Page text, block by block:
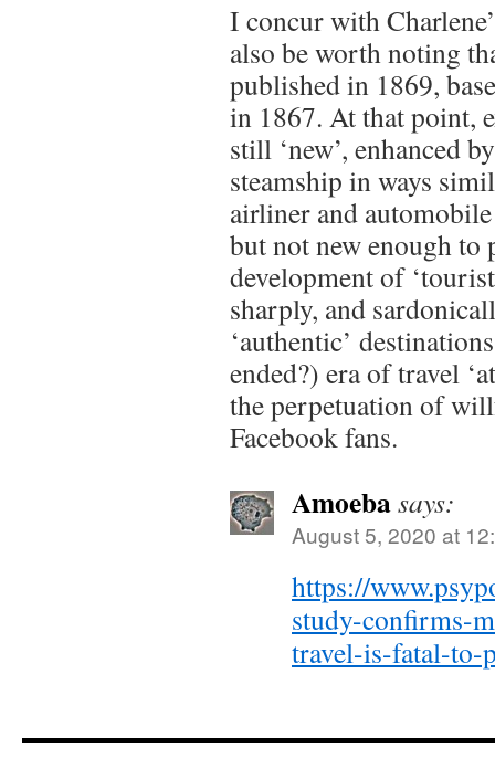
I concur with
also be worth noting
published in 1869,
in 1867. At that point,
still ‘new’, enhanced
steamship in ways
airliner and
but not new enough to
development of
sharply, and
‘authentic’
ended?) era of travel
the perpetuation of
Facebook fans.
Amoebasays:
August 5, 2020 at
https://
study-confirms-
travel-is-fatal-to-